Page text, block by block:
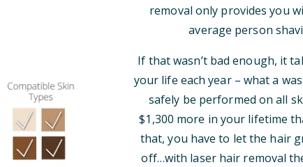
removal only provides you
average person
If that wasn’t bad enough, it
your life each year – what a
safely be performed on all
$1,300 more in your lifetime
that, you have to let the hair
off…with laser hair removal